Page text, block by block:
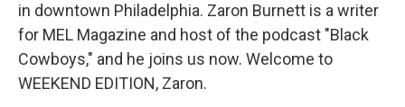
in downtown Philadelphia. Zaron Burnett is a writer
for MEL Magazine and host of the podcast "Black
Cowboys," and he joins us now. Welcome to
WEEKEND EDITION, Zaron.